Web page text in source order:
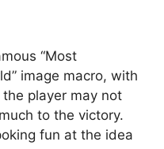
“Most
image macro, with
player may not
to the victory.
fun at the idea